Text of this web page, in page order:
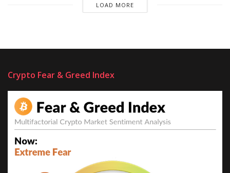
LOAD MORE
Crypto Fear & Greed Index